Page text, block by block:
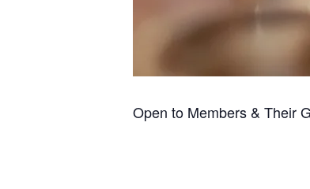
Open to Members & Their